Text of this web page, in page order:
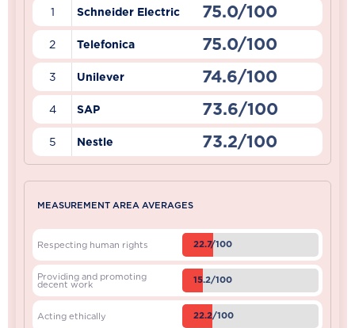
1 Schneider Electric 75.0/100
2 Telefonica 75.0/100
3 Unilever 74.6/100
4 SAP 73.6/100
5 Nestle 73.2/100
MEASUREMENT AREA AVERAGES
Respecting human rights 22.7/100
Providing and promoting
decent work 15.2/100
Acting ethically 22.2/100